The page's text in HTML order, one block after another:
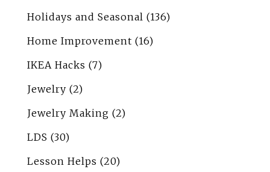
Holidays and Seasonal (136)
Home Improvement (16)
IKEA Hacks (7)
Jewelry (2)
Jewelry Making (2)
LDS (30)
Lesson Helps (20)